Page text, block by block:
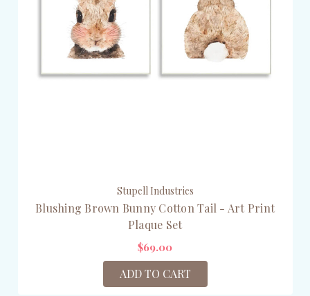
Stupell Industries
Blushing Brown Bunny Cotton Tail - Art Print
Plaque Set
$69.00
ADD TO CART